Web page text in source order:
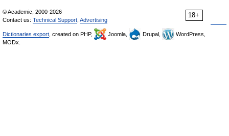
18+
© Academic, 2000-2026
Contact us: Technical Support Advertising
Dictionaries export , created on PHP, Joomla, Drupal,
WordPress,
MODx.